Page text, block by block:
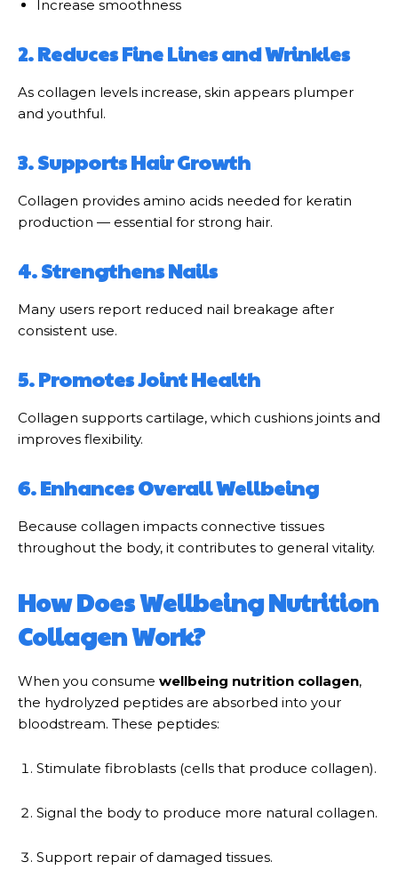
Increase smoothness
2. Reduces Fine Lines and Wrinkles
As collagen levels increase, skin appears plumper
and youthful.
3. Supports Hair Growth
Collagen provides amino acids needed for keratin
production — essential for strong hair.
4. Strengthens Nails
Many users report reduced nail breakage after
consistent use.
5. Promotes Joint Health
Collagen supports cartilage, which cushions joints and
improves flexibility.
6. Enhances Overall Wellbeing
Because collagen impacts connective tissues
throughout the body, it contributes to general vitality.
How Does Wellbeing Nutrition
Collagen Work?
When you consume wellbeing nutrition collagen,
the hydrolyzed peptides are absorbed into your
bloodstream. These peptides:
Stimulate fibroblasts (cells that produce collagen).
Signal the body to produce more natural collagen.
Support repair of damaged tissues.